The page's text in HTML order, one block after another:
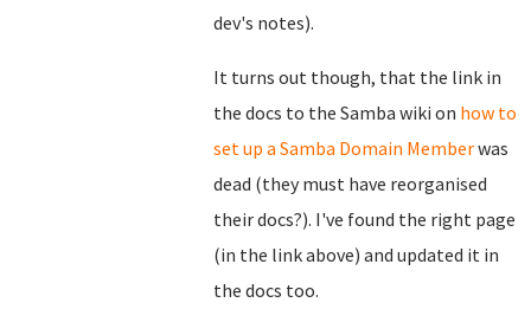
dev's notes).
It turns out though, that the link in
the docs to the Samba wiki on how to
set up a Samba Domain Memberwas
dead (they must have reorganised
their docs?). I've found the right page
(in the link above) and updated it in
the docs too.